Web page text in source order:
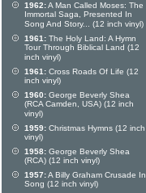
1962:A Man Called Moses: The
Immortal Saga, Presented In
Song And Story... (12 inch vinyl)
1961: The Holy Land: A Hymn
Tour Through Biblical Land (12
inch vinyl)
1961: Cross Roads Of Life (12
inch vinyl)
1960: George Beverly Shea
(RCA Camden, USA) (12 inch
vinyl)
1959: Christmas Hymns (12 inch
vinyl)
1958: George Beverly Shea
(RCA) (12 inch vinyl)
1957:A Billy Graham Crusade In
Song (12 inch vinyl)